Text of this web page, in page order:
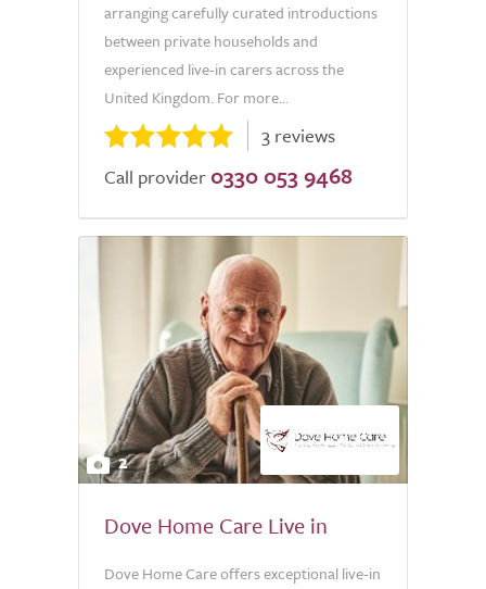
arranging carefully curated introductions
between private households and
experienced live-in carers across the
United Kingdom. For more...
3 reviews
Call provider 0330 053 9468
2
Dove Home Care Live in
Dove Home Care offers exceptional live-in